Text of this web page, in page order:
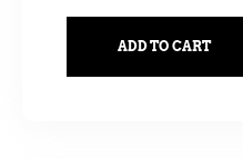
ADD TO CART